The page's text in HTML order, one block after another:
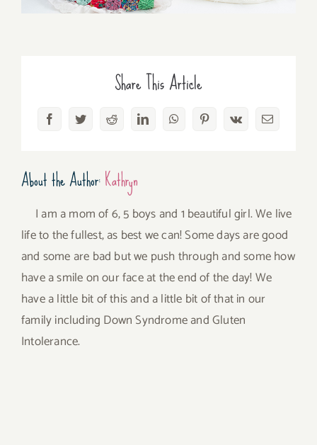
Share This Article
FacebookTwitterRedditLinkedInWhatsAppPinterest
Vk Email
About the Author:Kathryn
I am a mom of 6, 5 boys and 1 beautiful girl. We live
life to the fullest, as best we can! Some days are good
and some are bad but we push through and some how
have a smile on our face at the end of the day! We
have a little bit of this and a little bit of that in our
family including Down Syndrome and Gluten
Intolerance.